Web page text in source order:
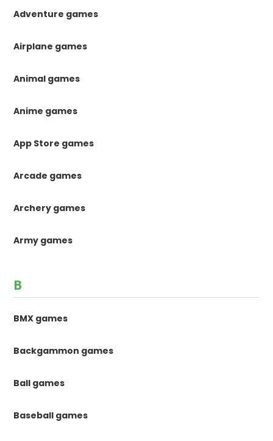
Adventure games
Airplane games
Animal games
Anime games
App Store games
Arcade games
Archery games
Army games
B
BMX games
Backgammon games
Ball games
Baseball games